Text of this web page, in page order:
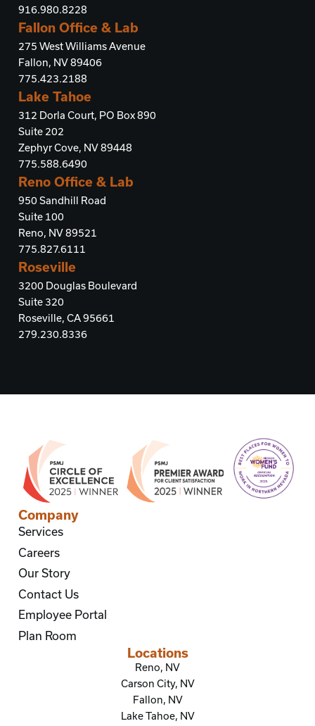
916.980.8228
Fallon Office & Lab
275 West Williams Avenue
Fallon, NV 89406
775.423.2188
Lake Tahoe
312 Dorla Court, PO Box 890
Suite 202
Zephyr Cove, NV 89448
775.588.6490
Reno Office & Lab
950 Sandhill Road
Suite 100
Reno, NV 89521
775.827.6111
Roseville
3200 Douglas Boulevard
Suite 320
Roseville, CA 95661
279.230.8336
Company
Services
Careers
Our Story
Contact Us
Employee Portal
Plan Room
Locations
Reno, NV
Carson City, NV
Fallon, NV
Lake Tahoe, NV